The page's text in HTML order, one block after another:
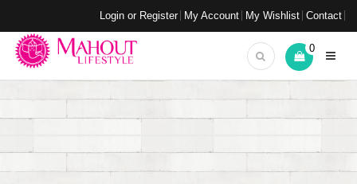
Login or Register My Account My Wishlist Contact
0